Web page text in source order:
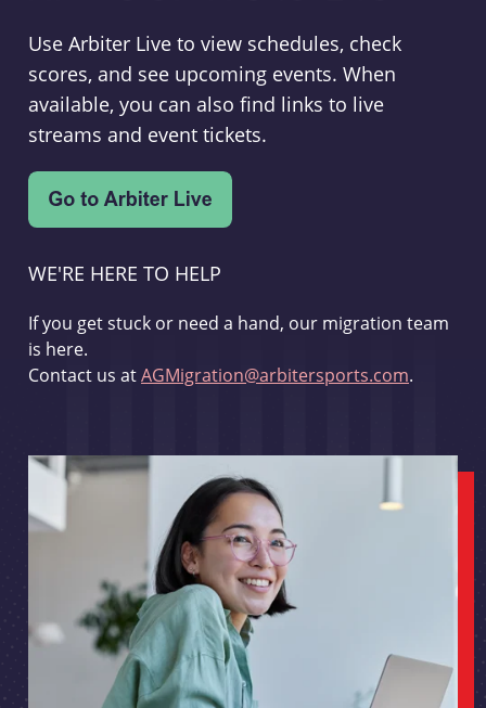
Use Arbiter Live to view schedules, check
scores, and see upcoming events. When
available, you can also find links to live
streams and event tickets.
WE'RE HERE TO HELP
If you get stuck or need a hand, our migration team
is here.
Contact us atAGMigration@arbitersports.com.